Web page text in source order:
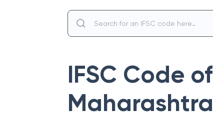
IFSC Code of
Maharashtra